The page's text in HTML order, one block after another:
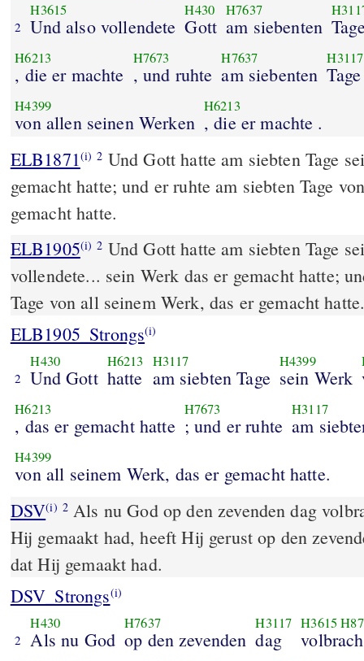
2
H3615
Und also vollendete
H430
Gott
H7637
am siebenten
H6213
, die er machte
H7673
, und ruhte
H7637
am siebenten
H3117
Tage
H4399
von allen seinen Werken
H6213
, die er machte .
ELB1871(i) 2 Und Gott hatte am siebten Tage
gemacht hatte; und er ruhte am siebten Tage
gemacht hatte.
ELB1905(i) 2 Und Gott hatte am siebten Tage
vollendete... sein Werk das er gemacht hatte;
Tage von all seinem Werk, das er gemacht
ELB1905_Strongs(i)
2
H430
Und Gott
H6213
hatte
H3117
am siebten Tage
H4399
sein Werk
H6213
, das er gemacht hatte
H7673
; und er ruhte
H3117
am
H4399
von all seinem Werk, das er gemacht hatte.
DSV(i) 2 Als nu God op den zevenden dag
Hij gemaakt had, heeft Hij gerust op den
dat Hij gemaakt had.
DSV_Strongs(i)
2
H430
Als nu God
H7637
op den zevenden
H3117
dag
H3615